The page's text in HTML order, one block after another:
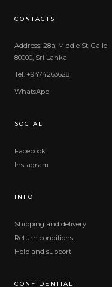
CONTACTS
Address: 28a, Middle St, Galle
80000, Sri Lanka
Tel. +94742636281
WhatsApp
SOCIAL
Facebook
Instagram
INFO
Shipping and delivery
Return conditions
Help and support
CONFIDENTIAL